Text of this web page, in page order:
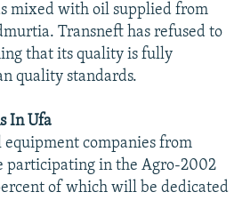
mixed with oil supplied from
Transneft has refused to
that its quality is fully
quality standards.
In Ufa
companies from
participating in the Agro-2002
of which will be dedicated